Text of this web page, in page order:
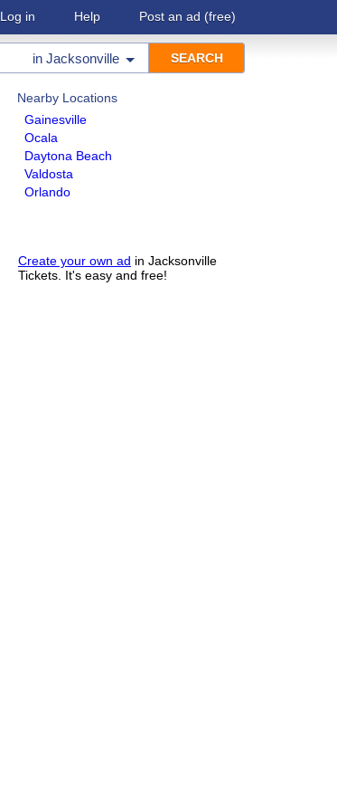
Log in Help Post an ad (free)
in Jacksonville
Nearby Locations
Gainesville
Ocala
Daytona Beach
Valdosta
Orlando
Create your own ad in Jacksonville
Tickets. It's easy and free!